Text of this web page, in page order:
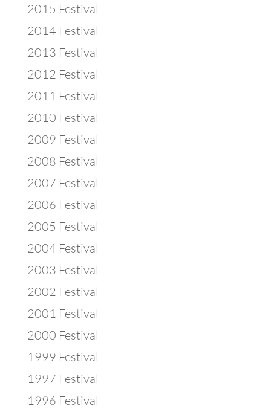
2015 Festival
2014 Festival
2013 Festival
2012 Festival
2011 Festival
2010 Festival
2009 Festival
2008 Festival
2007 Festival
2006 Festival
2005 Festival
2004 Festival
2003 Festival
2002 Festival
2001 Festival
2000 Festival
1999 Festival
1997 Festival
1996 Festival